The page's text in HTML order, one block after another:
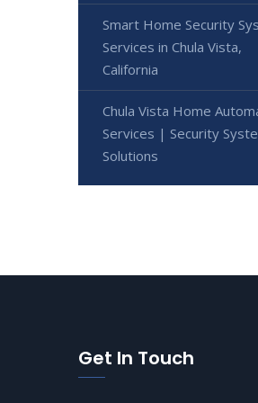
Smart Home Security
Services in Chula Vista,
California
Chula Vista Home
Services | Security
Solutions
Get In Touch